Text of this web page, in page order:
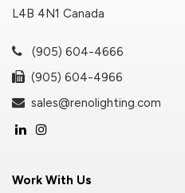
L4B 4N1 Canada
(905) 604-4666
(905) 604-4966
sales@renolighting.com
Work With Us